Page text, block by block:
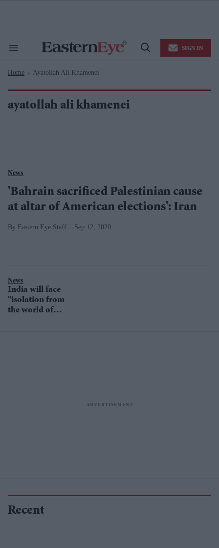
Search
Navigation
Open
SIGN IN
Home > Ayatollah Ali Khamenei
ayatollah ali khamenei
News
'Bahrain sacrificed Palestinian cause
at altar of American elections': Iran
Eastern Eye Staff Sep 12, 2020
News
India will face
"isolation from
the world of
Recent